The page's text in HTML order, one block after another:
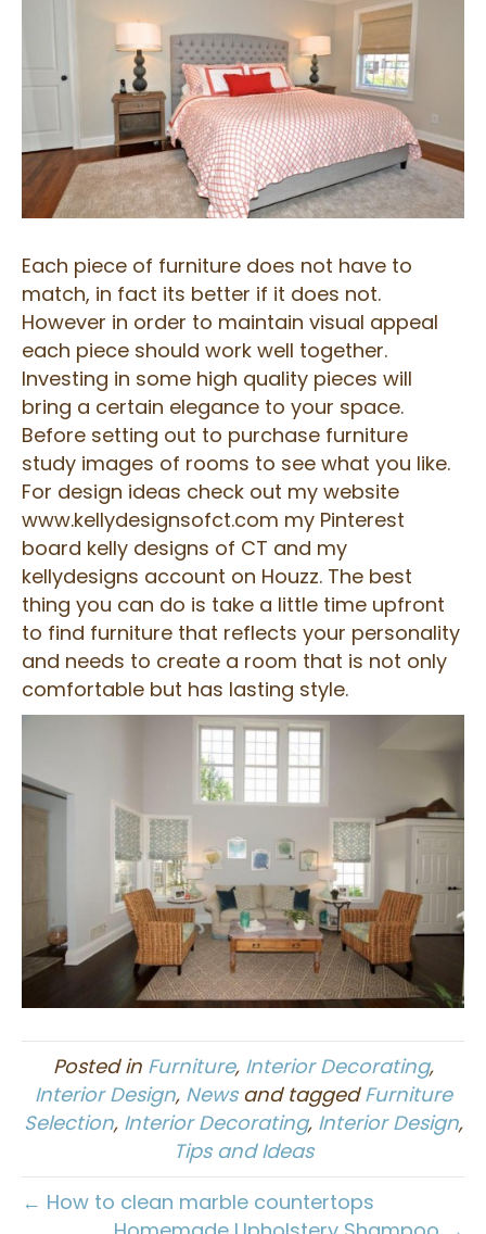
Each piece of furniture does not have to
match, in fact its better if it does not.
However in order to maintain visual appeal
each piece should work well together.
Investing in some high quality pieces will
bring a certain elegance to your space.
Before setting out to purchase furniture
study images of rooms to see what you like.
For design ideas check out my website
www.kellydesignsofct.com my Pinterest
board kelly designs of CT and my
kellydesigns account on Houzz. The best
thing you can do is take a little time upfront
to find furniture that reflects your personality
and needs to create a room that is not only
comfortable but has lasting style.
Posted in Furniture, Interior Decorating,
Interior Design, Newsand taggedFurniture
Selection, Interior Decorating, Interior Design,
Tips and Ideas
← How to clean marble countertops